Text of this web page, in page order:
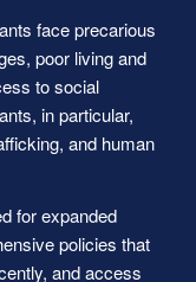
face precarious
poor living and
to social
in particular,
and human
for expanded
policies that
and access